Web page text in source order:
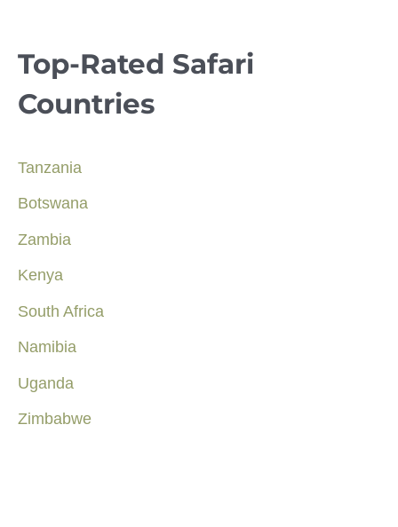
Top-Rated Safari
Countries
Tanzania
Botswana
Zambia
Kenya
South Africa
Namibia
Uganda
Zimbabwe